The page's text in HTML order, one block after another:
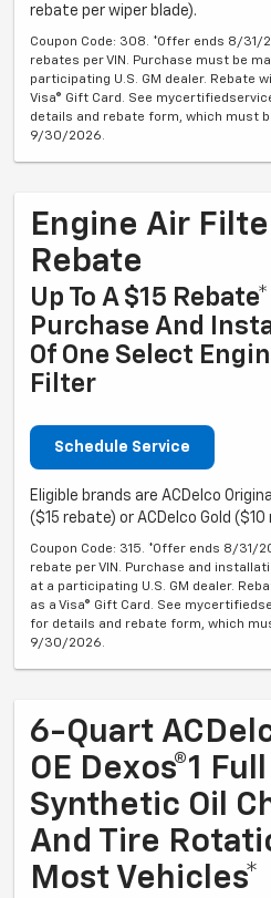
rebate per wiper blade).
Coupon Code: 308. *Offer ends 8/31/
rebates per VIN. Purchase must be
participating U.S. GM dealer. Rebate
Visa® Gift Card. See
details and rebate form, which must
9/30/2026.
Engine Air
Rebate
Up To A $15
Purchase And
Of One Select
Filter
Schedule Service
Eligible brands are ACDelco
($15 rebate) or ACDelco Gold ($10
Coupon Code: 315. *Offer ends 8/31/
rebate per VIN. Purchase and
at a participating U.S. GM dealer.
as a Visa® Gift Card. See
for details and rebate form, which
9/30/2026.
6-Quart
OE Dexos®1 Full
Synthetic Oil
And Tire
Most Vehicles*